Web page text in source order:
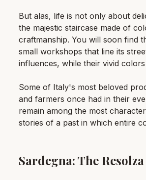
But alas, life is not only about
the majestic staircase made of
craftmanship. You will soon find
small workshops that line its
influences, while their vivid
Some of Italy's most beloved
and farmers once had in their
remain among the most
stories of a past in which entire
Sardegna: The